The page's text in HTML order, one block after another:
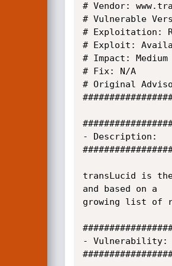
# Vendor:
# Vulnerable
# Exploitation:
# Exploit:
# Impact: Medium
# Fix: N/A
# Original
- Description:
transLucid is
and based on a
growing list of
- Vulnerability: